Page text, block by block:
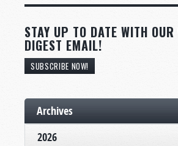
STAY UP TO DATE WITH OUR
DIGEST EMAIL!
SUBSCRIBE NOW!
Archives
2026